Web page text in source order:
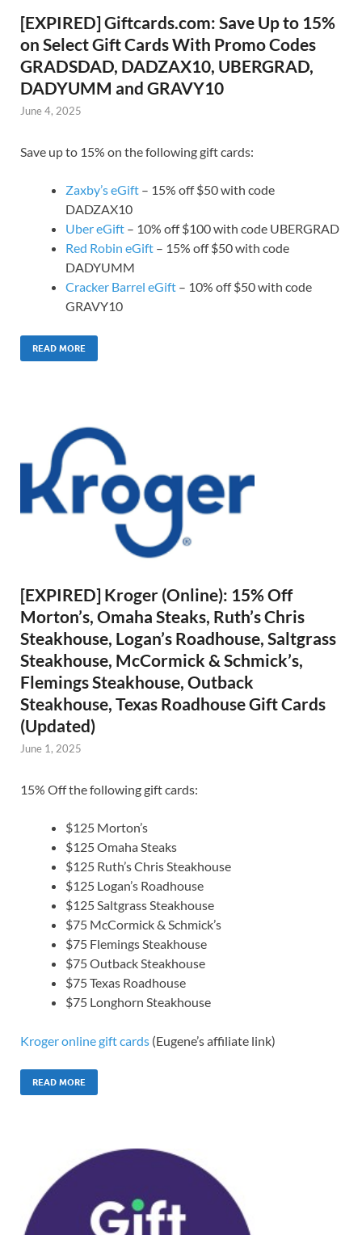
[EXPIRED] Giftcards.com: Save Up to 15%
on Select Gift Cards With Promo Codes
GRADSDAD, DADZAX10, UBERGRAD,
DADYUMM and GRAVY10
June 4, 2025
Save up to 15% on the following gift cards:
Zaxby’s eGift – 15% off $50 with code
DADZAX10
Uber eGift – 10% off $100 with code UBERGRAD
Red Robin eGift – 15% off $50 with code
DADYUMM
Cracker Barrel eGift – 10% off $50 with code
GRAVY10
READ MORE
[EXPIRED] Kroger (Online): 15% Off
Morton’s, Omaha Steaks, Ruth’s Chris
Steakhouse, Logan’s Roadhouse, Saltgrass
Steakhouse, McCormick & Schmick’s,
Flemings Steakhouse, Outback
Steakhouse, Texas Roadhouse Gift Cards
(Updated)
June 1, 2025
15% Off the following gift cards:
$125 Morton’s
$125 Omaha Steaks
$125 Ruth’s Chris Steakhouse
$125 Logan’s Roadhouse
$125 Saltgrass Steakhouse
$75 McCormick & Schmick’s
$75 Flemings Steakhouse
$75 Outback Steakhouse
$75 Texas Roadhouse
$75 Longhorn Steakhouse
Kroger online gift cards (Eugene’s affiliate link)
READ MORE